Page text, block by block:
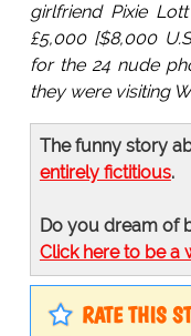
girlfriend Pixie
£5,000 [$8,000
for the 24 nude
they were visiting
The funny story
entirely fictitious.
Do you dream of
Click here to be a
RATE THIS